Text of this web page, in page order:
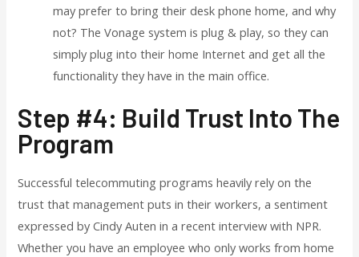
may prefer to bring their desk phone home, and why
not? The Vonage system is plug & play, so they can
simply plug into their home Internet and get all the
functionality they have in the main office.
Step #4: Build Trust Into The
Program
Successful telecommuting programs heavily rely on the
trust that management puts in their workers, a sentiment
expressed by Cindy Auten in a recent interview with NPR.
Whether you have an employee who only works from home